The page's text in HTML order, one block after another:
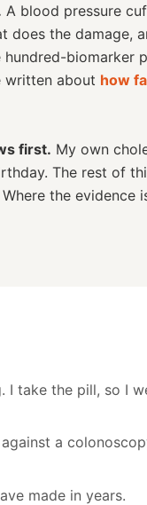
A blood pressure
the damage,
written about how
first. My own
The rest of
the
take the pill, so I
a
made in years.